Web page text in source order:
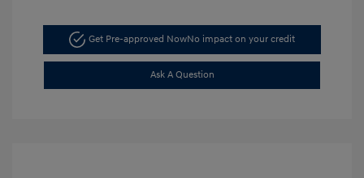
Get Pre-approved NowNo impact on your credit
Ask A Question